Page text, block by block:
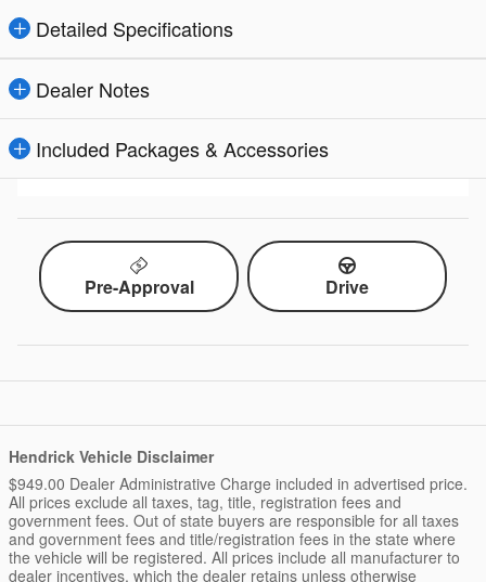
Detailed Specifications
Dealer Notes
Included Packages & Accessories
Pre-Approval Drive
Hendrick Vehicle Disclaimer
$949.00 Dealer Administrative Charge included in advertised price.
All prices exclude all taxes, tag, title, registration fees and
government fees. Out of state buyers are responsible for all taxes
and government fees and title/registration fees in the state where
the vehicle will be registered. All prices include all manufacturer to
dealer incentives, which the dealer retains unless otherwise